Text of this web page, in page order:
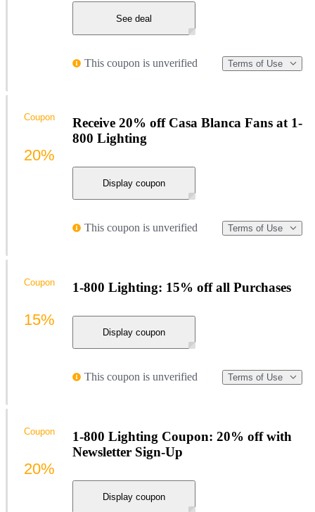
See deal
This coupon is unverified Terms of Use
Receive 20% off Casa Blanca Fans at 1-
800 Lighting
Display coupon
This coupon is unverified Terms of Use
Coupon
20%
1-800 Lighting: 15% off all Purchases
Display coupon
This coupon is unverified Terms of Use
Coupon
15%
1-800 Lighting Coupon: 20% off with
Newsletter Sign-Up
Display coupon
Coupon
20%